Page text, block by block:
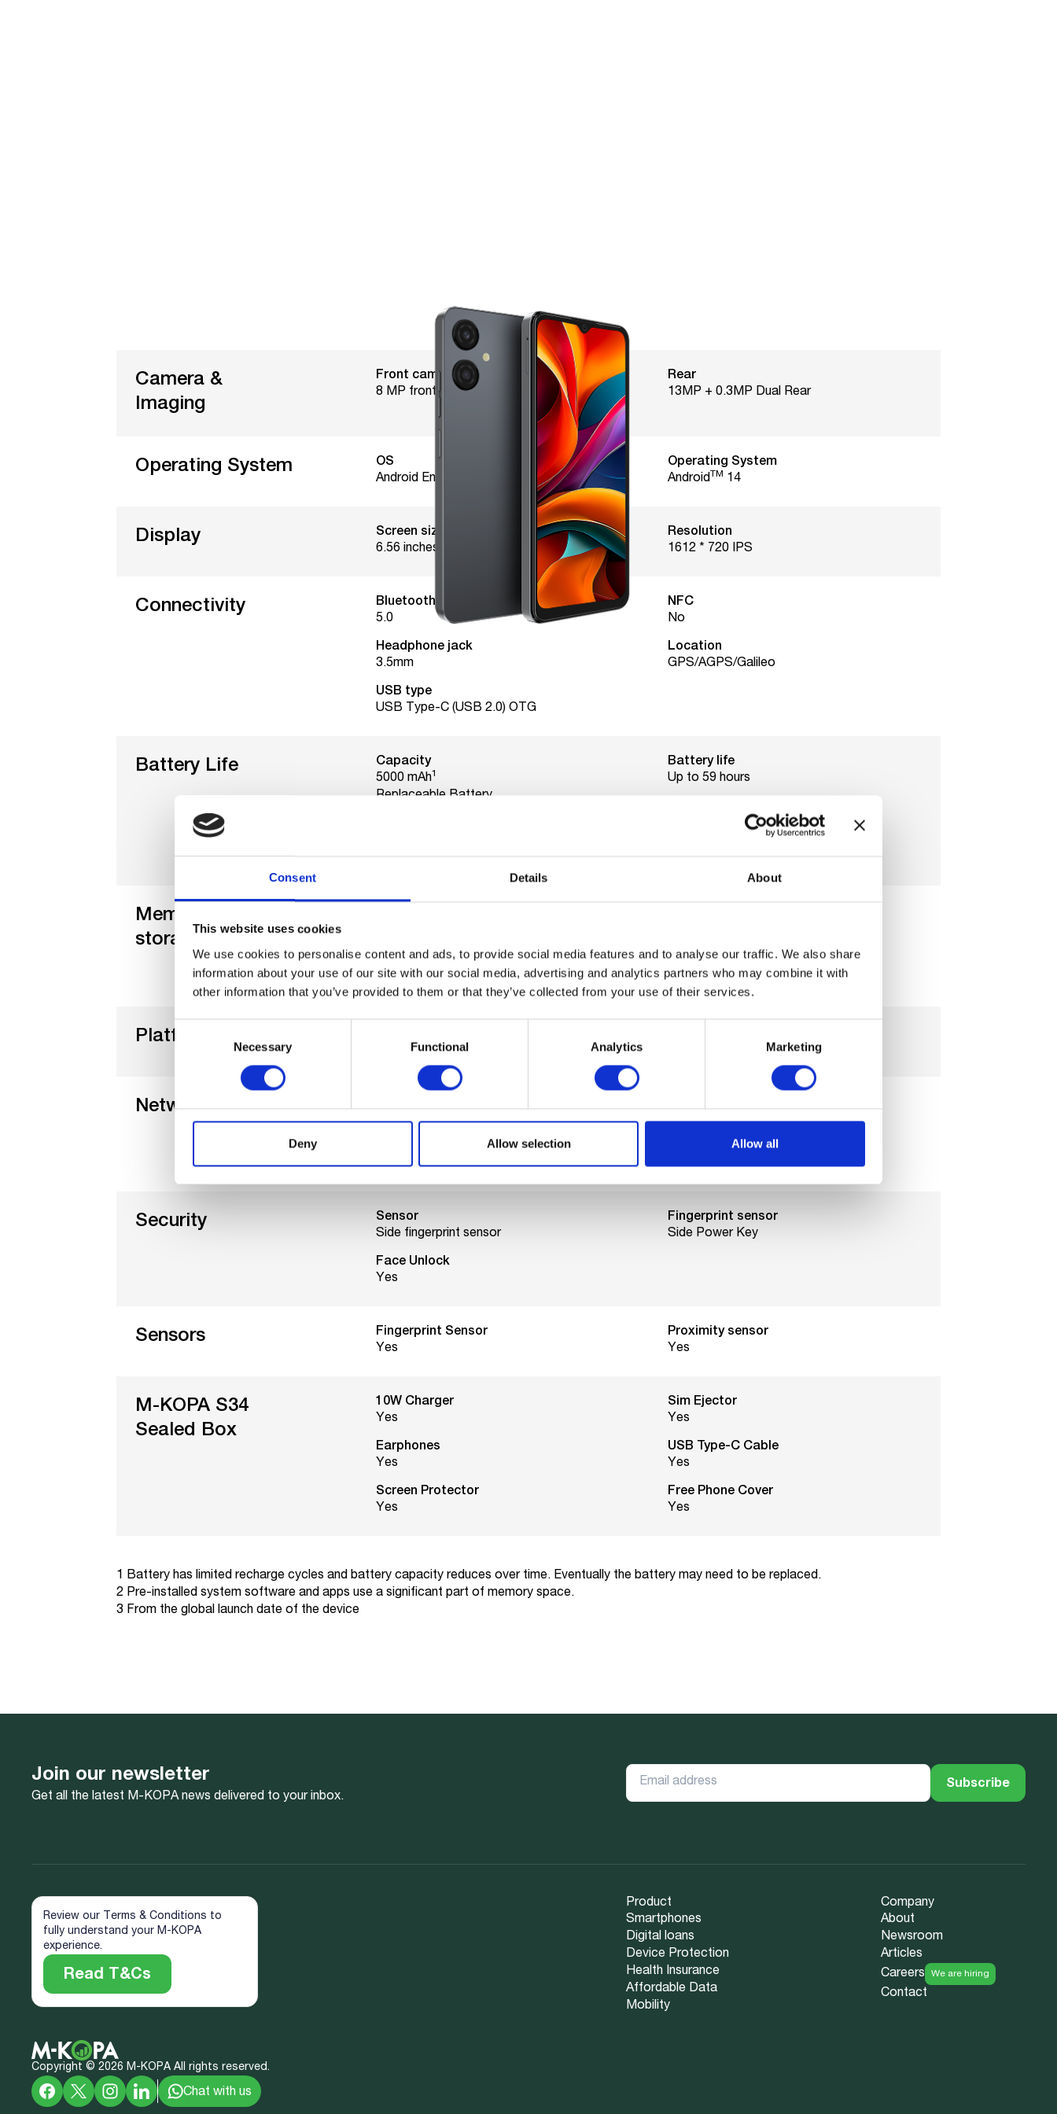
Consent Details About
This website uses cookies
We use cookies to personalise content and ads, to provide social media features and to analyse our traffic. We also share
information about your use of our site with our social media, advertising and analytics partners who may combine it with
other information that you’ve provided to them or that they’ve collected from your use of their services.
Consent
Necessary Functional Analytics Marketing
Deny Allow selection Allow all
Camera &
Imaging
Front camera
8 MP front camera
Rear
13MP + 0.3MP Dual Rear
Operating System
OS
Android Enterprise Recommended
Operating System
AndroidTM 14
Connectivity
Bluetooth version
5.0
NFC
No
Headphone jack
3.5mm
Location
GPS/AGPS/Galileo
USB type
USB Type-C (USB 2.0) OTG
Display
Screen size
6.56 inches
Resolution
1612 * 720 IPS
Battery Life
Capacity
5000 mAh1
Replaceable Battery
Battery life
Up to 59 hours
800 full charging cycles
Memory &
storage Life
MicroSD card support up to
128GB
Platform
Unisoc SC9863A
Networks
4G
4G, 3G, 2G
Nano Sim
Security
Sensor
Side fingerprint sensor
Fingerprint sensor
Side Power Key
Face Unlock
Yes
Sensors
Fingerprint Sensor
Yes
Proximity sensor
Yes
M-KOPA S34
Sealed Box
10W Charger
Yes
Sim Ejector
Yes
Earphones
Yes
USB Type-C Cable
Yes
Screen Protector
Yes
Free Phone Cover
Yes
1 Battery has limited recharge cycles and battery capacity reduces over time. Eventually the battery may need to be replaced.
2 Pre-installed system software and apps use a significant part of memory space.
3 From the global launch date of the device
Join our newsletter
Get all the latest M-KOPA news delivered to your inbox.
Review our Terms & Conditions to
fully understand your M-KOPA
experience.
Read T&Cs
Copyright © 2026 M-KOPA All rights reserved.
Chat with us
Product
Smartphones
Digital loans
Device Protection
Health Insurance
Affordable Data
Mobility
Company
About
Newsroom
Articles
Careers
We are hiring
Contact